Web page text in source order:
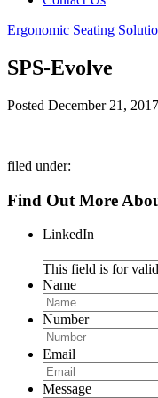
Ergonomic Seating
SPS-Evolve
Posted December 21, 2017
filed under:
Find Out More
LinkedIn
This field is for
Name
Number
Email
Message